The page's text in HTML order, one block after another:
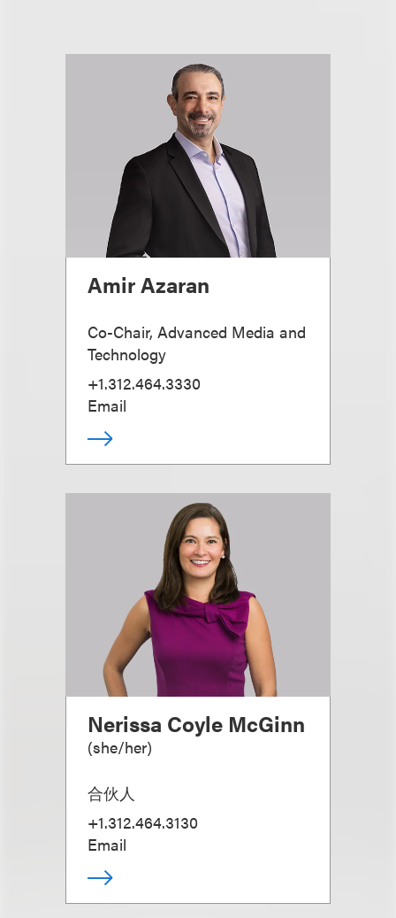
Amir Azaran
Co-Chair, Advanced Media and
Technology
+1.312.464.3330
Email
Nerissa Coyle McGinn
(she/her)
合伙人
+1.312.464.3130
Email